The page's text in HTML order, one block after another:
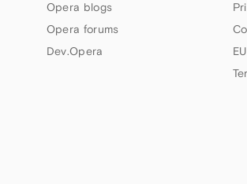
Opera blogs
Opera forums
Dev.Opera